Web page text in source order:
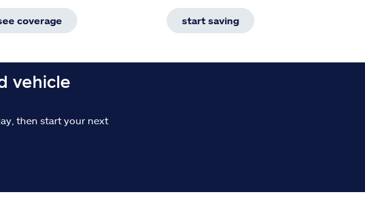
coverage start saving
vehicle
then start your next